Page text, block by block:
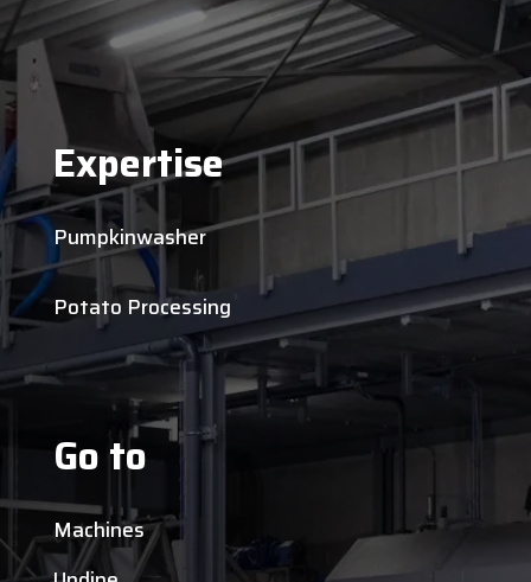
Expertise
Pumpkinwasher
Potato Processing
Go to
Machines